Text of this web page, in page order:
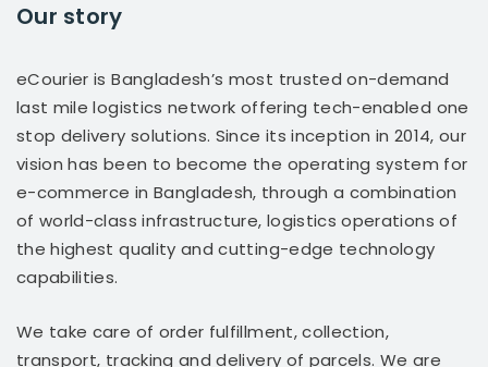
Our story
eCourier is Bangladesh’s most trusted on-demand
last mile logistics network offering tech-enabled one
stop delivery solutions. Since its inception in 2014, our
vision has been to become the operating system for
e-commerce in Bangladesh, through a combination
of world-class infrastructure, logistics operations of
the highest quality and cutting-edge technology
capabilities.
We take care of order fulfillment, collection,
transport, tracking and delivery of parcels. We are